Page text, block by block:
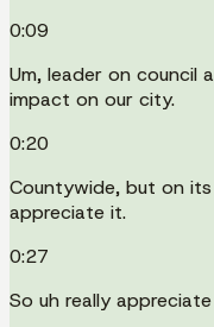
0:09
Um, leader on council
impact on our city.
0:20
Countywide, but on
appreciate it.
0:27
So uh really